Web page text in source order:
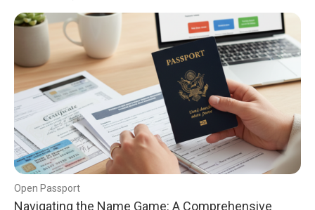
Open Passport
Navigating the Name Game: A Comprehensive